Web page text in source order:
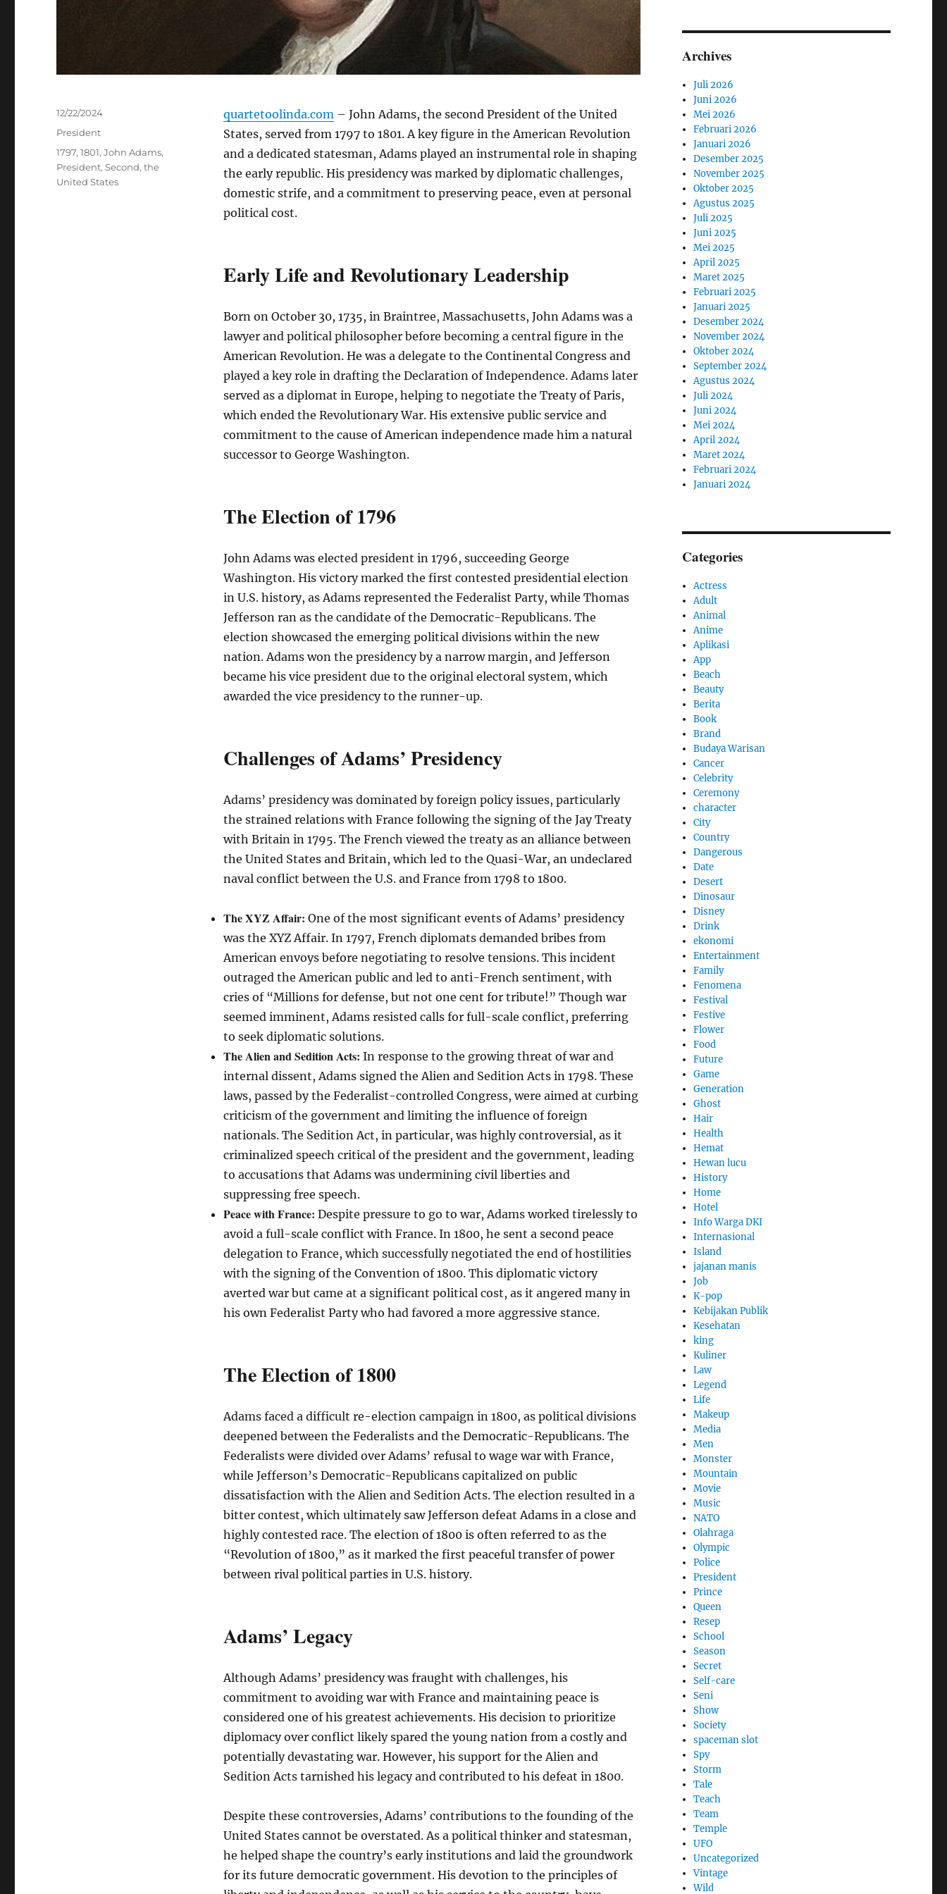
quartetoolinda.com– John Adams, the second President of the United
States, served from 1797 to 1801. A key figure in the American Revolution
and a dedicated statesman, Adams played an instrumental role in shaping
the early republic. His presidency was marked by diplomatic challenges,
domestic strife, and a commitment to preserving peace, even at personal
political cost.
Early Life and Revolutionary Leadership
Born on October 30, 1735, in Braintree, Massachusetts, John Adams was a
lawyer and political philosopher before becoming a central figure in the
American Revolution. He was a delegate to the Continental Congress and
played a key role in drafting the Declaration of Independence. Adams later
served as a diplomat in Europe, helping to negotiate the Treaty of Paris,
which ended the Revolutionary War. His extensive public service and
commitment to the cause of American independence made him a natural
successor to George Washington.
The Election of 1796
John Adams was elected president in 1796, succeeding George
Washington. His victory marked the first contested presidential election
in U.S. history, as Adams represented the Federalist Party, while Thomas
Jefferson ran as the candidate of the Democratic-Republicans. The
election showcased the emerging political divisions within the new
nation. Adams won the presidency by a narrow margin, and Jefferson
became his vice president due to the original electoral system, which
awarded the vice presidency to the runner-up.
Challenges of Adams’ Presidency
Adams’ presidency was dominated by foreign policy issues, particularly
the strained relations with France following the signing of the Jay Treaty
with Britain in 1795. The French viewed the treaty as an alliance between
the United States and Britain, which led to the Quasi-War, an undeclared
naval conflict between the U.S. and France from 1798 to 1800.
The XYZ Affair: One of the most significant events of Adams’ presidency
was the XYZ Affair. In 1797, French diplomats demanded bribes from
American envoys before negotiating to resolve tensions. This incident
outraged the American public and led to anti-French sentiment, with
cries of “Millions for defense, but not one cent for tribute!” Though war
seemed imminent, Adams resisted calls for full-scale conflict, preferring
to seek diplomatic solutions.
The Alien and Sedition Acts: In response to the growing threat of war and
internal dissent, Adams signed the Alien and Sedition Acts in 1798. These
laws, passed by the Federalist-controlled Congress, were aimed at curbing
criticism of the government and limiting the influence of foreign
nationals. The Sedition Act, in particular, was highly controversial, as it
criminalized speech critical of the president and the government, leading
to accusations that Adams was undermining civil liberties and
suppressing free speech.
Peace with France: Despite pressure to go to war, Adams worked tirelessly to
avoid a full-scale conflict with France. In 1800, he sent a second peace
delegation to France, which successfully negotiated the end of hostilities
with the signing of the Convention of 1800. This diplomatic victory
averted war but came at a significant political cost, as it angered many in
his own Federalist Party who had favored a more aggressive stance.
The Election of 1800
Adams faced a difficult re-election campaign in 1800, as political divisions
deepened between the Federalists and the Democratic-Republicans. The
Federalists were divided over Adams’ refusal to wage war with France,
while Jefferson’s Democratic-Republicans capitalized on public
dissatisfaction with the Alien and Sedition Acts. The election resulted in a
bitter contest, which ultimately saw Jefferson defeat Adams in a close and
highly contested race. The election of 1800 is often referred to as the
“Revolution of 1800,” as it marked the first peaceful transfer of power
between rival political parties in U.S. history.
Adams’ Legacy
Although Adams’ presidency was fraught with challenges, his
commitment to avoiding war with France and maintaining peace is
considered one of his greatest achievements. His decision to prioritize
diplomacy over conflict likely spared the young nation from a costly and
potentially devastating war. However, his support for the Alien and
Sedition Acts tarnished his legacy and contributed to his defeat in 1800.
Despite these controversies, Adams’ contributions to the founding of the
United States cannot be overstated. As a political thinker and statesman,
he helped shape the country’s early institutions and laid the groundwork
for its future democratic government. His devotion to the principles of
Posted
12/22/2024
Categories
President
Tags
1797,1801,John Adams,
President,Second,the
United States
Archives
Juli 2026
Juni 2026
Mei 2026
Februari 2026
Januari 2026
Desember 2025
November 2025
Oktober 2025
Agustus 2025
Juli 2025
Juni 2025
Mei 2025
April 2025
Maret 2025
Februari 2025
Januari 2025
Desember 2024
November 2024
Oktober 2024
September 2024
Agustus 2024
Juli 2024
Juni 2024
Mei 2024
April 2024
Maret 2024
Februari 2024
Januari 2024
Categories
Actress
Adult
Animal
Anime
Aplikasi
App
Beach
Beauty
Berita
Book
Brand
Budaya Warisan
Cancer
Celebrity
Ceremony
character
City
Country
Dangerous
Date
Desert
Dinosaur
Disney
Drink
ekonomi
Entertainment
Family
Fenomena
Festival
Festive
Flower
Food
Future
Game
Generation
Ghost
Hair
Health
Hemat
Hewan lucu
History
Home
Hotel
Info Warga DKI
Internasional
Island
jajanan manis
Job
K-pop
Kebijakan Publik
Kesehatan
king
Kuliner
Law
Legend
Life
Makeup
Media
Men
Monster
Mountain
Movie
Music
NATO
Olahraga
Olympic
Police
President
Prince
Queen
Resep
School
Season
Secret
Self-care
Seni
Show
Society
spaceman slot
Spy
Storm
Tale
Teach
Team
Temple
UFO
Uncategorized
Vintage
Wild